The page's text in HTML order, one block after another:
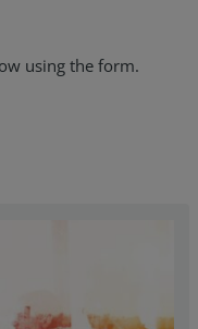
using the form.